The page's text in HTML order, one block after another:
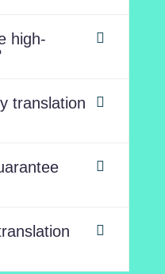
high-
translation